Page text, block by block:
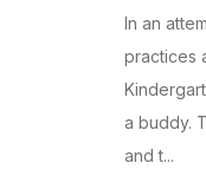
In an
practices
a buddy.
and t...